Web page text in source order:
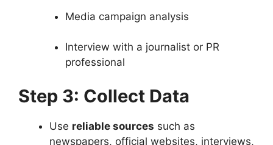
Media campaign analysis
Interview with a journalist or PR
professional
Step 3: Collect Data
Use reliable sources such as
newspapers, official websites, interviews,